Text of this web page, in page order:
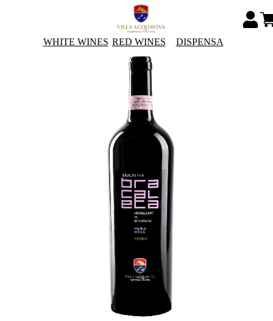
WHITE WINES RED WINES DISPENSA